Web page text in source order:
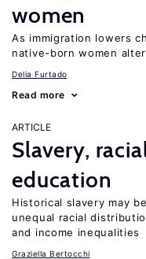
women
As immigration lowers
native-born women
Delia Furtado
Read more
ARTICLE
Slavery,
education
Historical slavery may
unequal racial
and income inequalities
Graziella Bertocchi